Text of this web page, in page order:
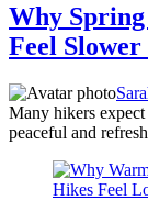
Why
Feel
Many hikers expect
peaceful and